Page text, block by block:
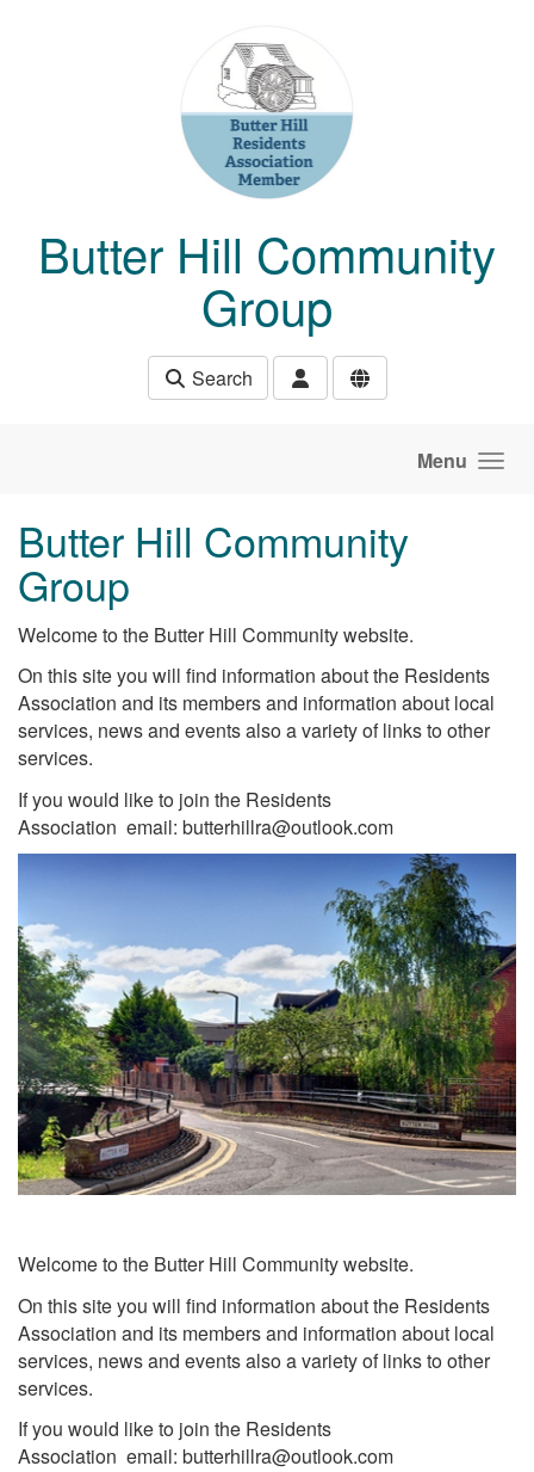
Butter Hill Community
Group
Search
Menu
Butter Hill Community
Group
Welcome to the Butter Hill Community website.
On this site you will find information about the Residents
Association and its members and information about local
services, news and events also a variety of links to other
services.
If you would like to join the Residents
Association email: butterhillra@outlook.com
Welcome to the Butter Hill Community website.
On this site you will find information about the Residents
Association and its members and information about local
services, news and events also a variety of links to other
services.
If you would like to join the Residents
Association email: butterhillra@outlook.com